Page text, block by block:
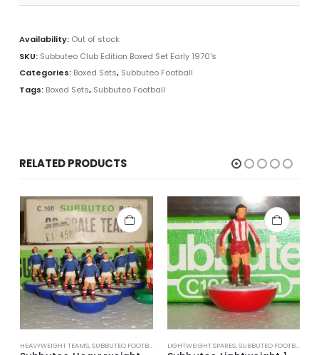
Availability: Out of stock
SKU: Subbuteo Club Edition Boxed Set Early 1970's
Categories: Boxed Sets, Subbuteo Football
Tags: Boxed Sets, Subbuteo Football
RELATED PRODUCTS
HEAVYWEIGHT TEAMS,SUBBUTEO FOOTBALL LIGHTWEIGHT SPARES,SUBBUTEO FOOTBALL